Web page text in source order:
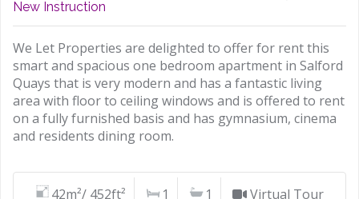
New Instruction
We Let Properties are delighted to offer for rent this
smart and spacious one bedroom apartment in Salford
Quays that is very modern and has a fantastic living
area with floor to ceiling windows and is offered to rent
on a fully furnished basis and has gymnasium, cinema
and residents dining room.
42m²/ 452ft² 1 1 Virtual Tour